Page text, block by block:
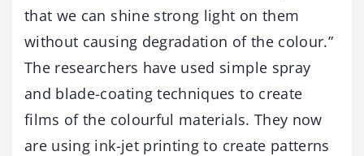
that we can shine strong light on them
without causing degradation of the colour.”
The researchers have used simple spray
and blade-coating techniques to create
films of the colourful materials. They now
are using ink-jet printing to create patterns